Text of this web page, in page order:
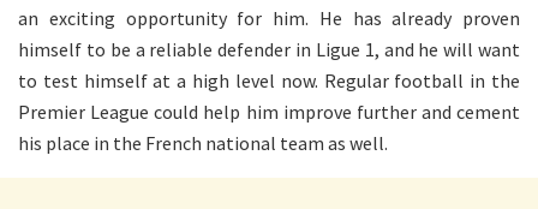
an exciting opportunity for him. He has already proven
himself to be a reliable defender in Ligue 1, and he will want
to test himself at a high level now. Regular football in the
Premier League could help him improve further and cement
his place in the French national team as well.